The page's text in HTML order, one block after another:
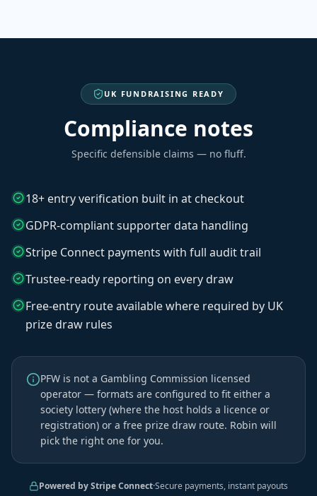
UK FUNDRAISING READY
Compliance notes
Specific defensible claims — no fluff.
18+ entry verification built in at checkout
GDPR-compliant supporter data handling
Stripe Connect payments with full audit trail
Trustee-ready reporting on every draw
Free-entry route available where required by UK
prize draw rules
PFW is not a Gambling Commission licensed
operator — formats are configured to fit either a
society lottery (where the host holds a licence or
registration) or a free prize draw route. Robin will
pick the right one for you.
Powered by Stripe Connect·Secure payments, instant payouts